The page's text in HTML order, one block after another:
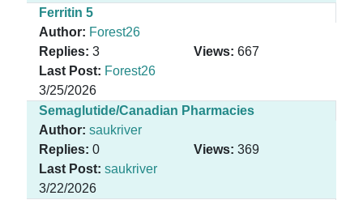
Ferritin 5
Author: Forest26
Replies: 3 Views: 667
Last Post: Forest26
3/25/2026
Semaglutide/Canadian Pharmacies
Author: saukriver
Replies: 0 Views: 369
Last Post: saukriver
3/22/2026